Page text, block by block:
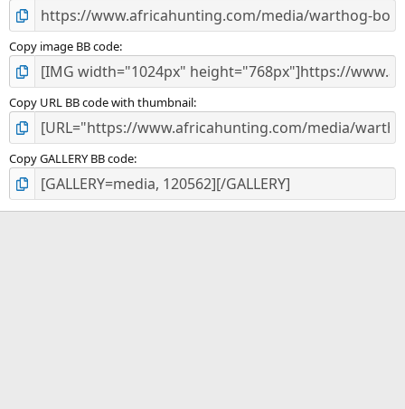
Copy image BB code
Copy URL BB code with thumbnail
Copy GALLERY BB code